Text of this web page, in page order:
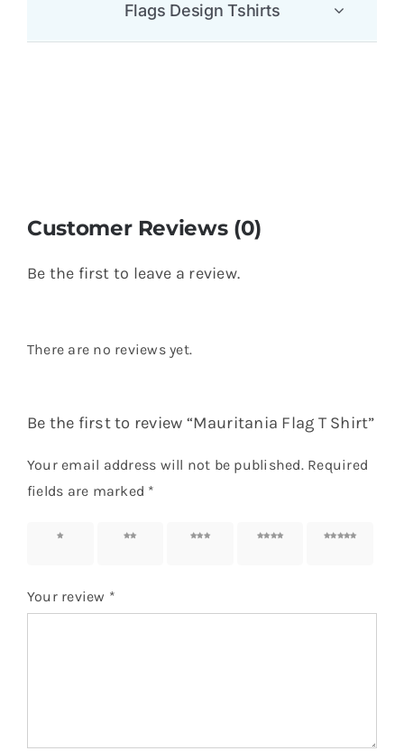
Flags Design Tshirts
Customer Reviews (0)
Be the first to leave a review.
There are no reviews yet.
Be the first to review “Mauritania Flag T Shirt”
Your email address will not be published. Required
fields are marked *
1 of 5
2 of 5
3 of 5
4 of 5
5 of 5
Your review *